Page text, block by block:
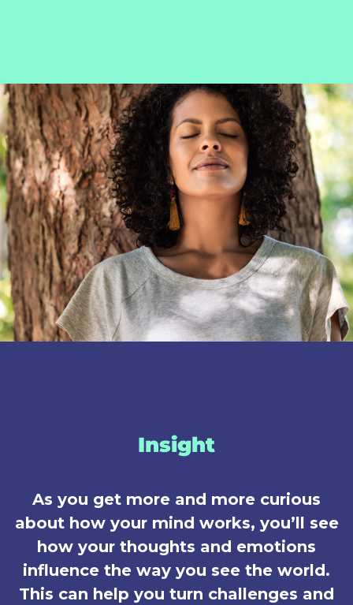
Insight
As you get more and more curious
about how your mind works, you’ll see
how your thoughts and emotions
influence the way you see the world.
This can help you turn challenges and